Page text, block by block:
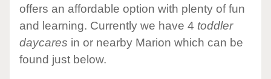
offers an affordable option with plenty of fun
and learning. Currently we have 4 toddler
daycares in or nearby Marion which can be
found just below.